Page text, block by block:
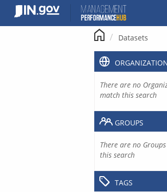
content
Datasets
There are no
match this search
GROUPS
There are no
this search
TAGS